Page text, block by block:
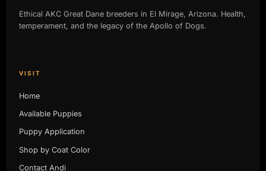
Ethical AKC Great Dane breeders in El Mirage, Arizona. Health,
temperament, and the legacy of the Apollo of Dogs.
VISIT
Home
Available Puppies
Puppy Application
Shop by Coat Color
Contact Andi